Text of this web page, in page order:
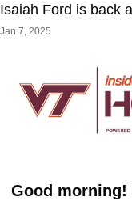
Isaiah Ford is back
Jan 7, 2025
Good morning!